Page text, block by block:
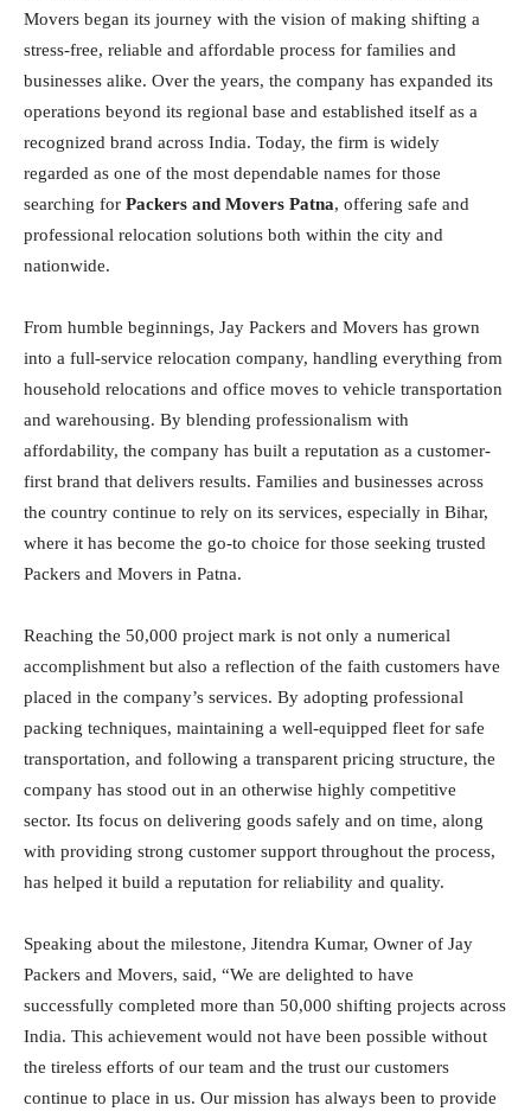
Movers began its journey with the vision of making shifting a
stress-free, reliable and affordable process for families and
businesses alike. Over the years, the company has expanded its
operations beyond its regional base and established itself as a
recognized brand across India. Today, the firm is widely
regarded as one of the most dependable names for those
searching for Packers and Movers Patna, offering safe and
professional relocation solutions both within the city and
nationwide.
From humble beginnings, Jay Packers and Movers has grown
into a full-service relocation company, handling everything from
household relocations and office moves to vehicle transportation
and warehousing. By blending professionalism with
affordability, the company has built a reputation as a customer-
first brand that delivers results. Families and businesses across
the country continue to rely on its services, especially in Bihar,
where it has become the go-to choice for those seeking trusted
Packers and Movers in Patna.
Reaching the 50,000 project mark is not only a numerical
accomplishment but also a reflection of the faith customers have
placed in the company’s services. By adopting professional
packing techniques, maintaining a well-equipped fleet for safe
transportation, and following a transparent pricing structure, the
company has stood out in an otherwise highly competitive
sector. Its focus on delivering goods safely and on time, along
with providing strong customer support throughout the process,
has helped it build a reputation for reliability and quality.
Speaking about the milestone, Jitendra Kumar, Owner of Jay
Packers and Movers, said, “We are delighted to have
successfully completed more than 50,000 shifting projects across
India. This achievement would not have been possible without
the tireless efforts of our team and the trust our customers
continue to place in us. Our mission has always been to provide